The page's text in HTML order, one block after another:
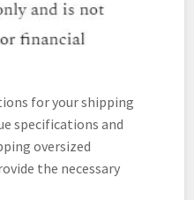
for your shipping
specifications and
oversized
the necessary